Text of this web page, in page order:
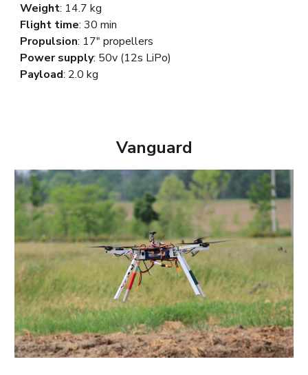
Weight: 14.7 kg
Flight time: 30 min
Propulsion: 17"propellers
Power supply: 50v (12s LiPo)
Payload: 2.0 kg
Vanguard